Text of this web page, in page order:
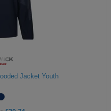
Jacket Youth